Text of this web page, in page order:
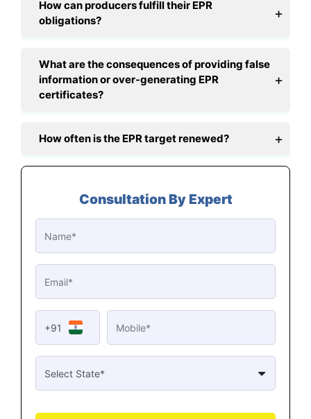
How can producers fulfill their EPR
obligations?
What are the consequences of providing false
information or over-generating EPR
certificates?
How often is the EPR target renewed?
Consultation By Expert
+91